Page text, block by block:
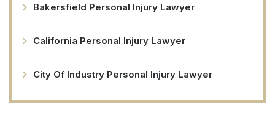
Bakersfield Personal Injury Lawyer
California Personal Injury Lawyer
City Of Industry Personal Injury Lawyer